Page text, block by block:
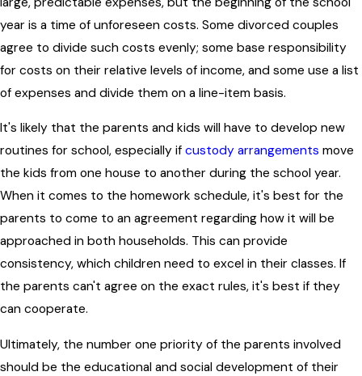
year is a time of unforeseen costs. Some divorced couples
agree to divide such costs evenly; some base responsibility
for costs on their relative levels of income, and some use a list
of expenses and divide them on a line-item basis.
It's likely that the parents and kids will have to develop new
routines for school, especially if custody arrangements move
the kids from one house to another during the school year.
When it comes to the homework schedule, it's best for the
parents to come to an agreement regarding how it will be
approached in both households. This can provide
consistency, which children need to excel in their classes. If
the parents can't agree on the exact rules, it's best if they
can cooperate.
Ultimately, the number one priority of the parents involved
should be the educational and social development of their